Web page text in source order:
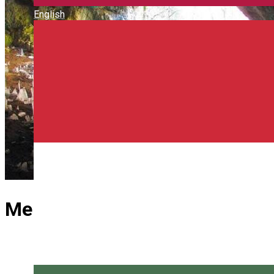
English
Mereşti cave